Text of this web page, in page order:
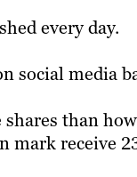
every day.
social media
than
mark receive